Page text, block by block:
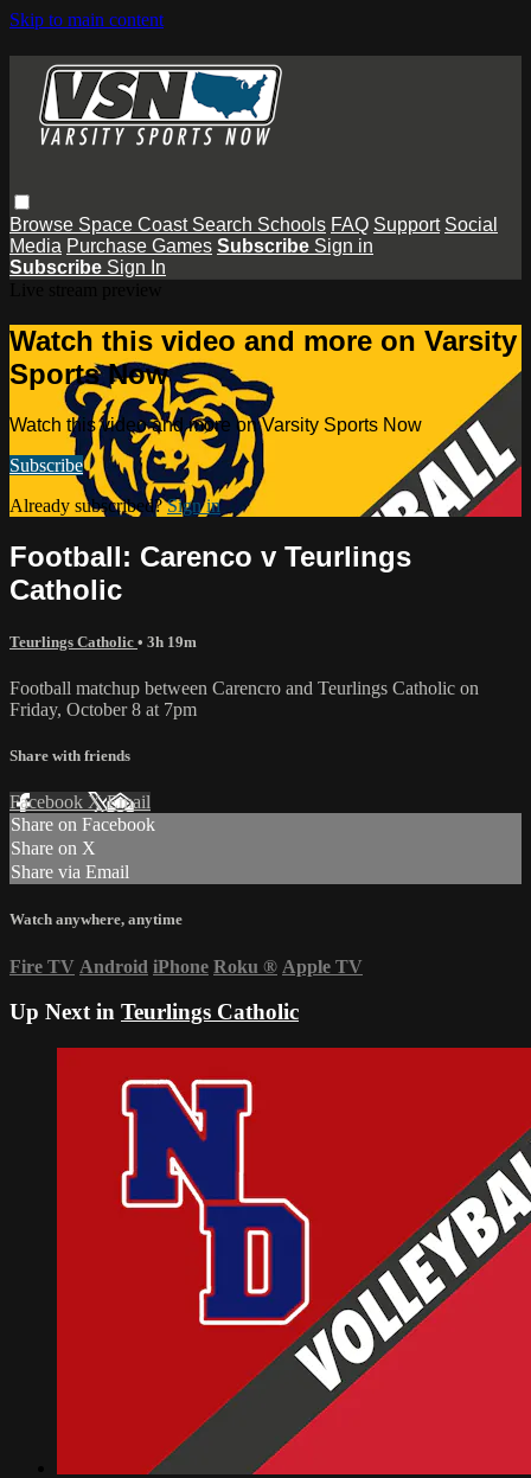
Skip to main content
Browse Space Coast Search Schools FAQ Support Social
Media Purchase Games Subscribe Sign in
Subscribe Sign In
Watch this video and more on Varsity
Sports Now
Watch this video and more on Varsity Sports Now
Subscribe
Already subscribed?Sign in
Football: Carenco v Teurlings
Catholic
Teurlings Catholic • 3h 19m
Football matchup between Carencro and Teurlings Catholic on
Friday, October 8 at 7pm
Share with friends
Facebook XEmail
Share on Facebook
Share on X
Share via Email
Watch anywhere, anytime
Fire TV Android iPhone Roku ® Apple TV
Up Next in Teurlings Catholic